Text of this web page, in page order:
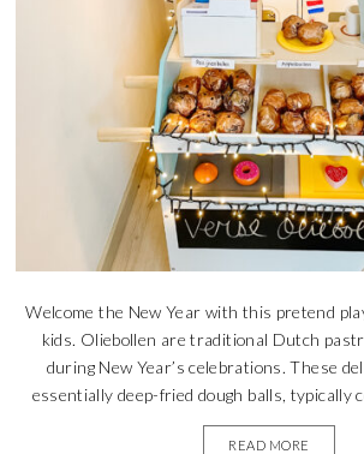
Welcome the New Year with this pretend
kids. Oliebollen are traditional Dutch
during New Year’s celebrations. These
essentially deep-fried dough balls, typically
READ MORE